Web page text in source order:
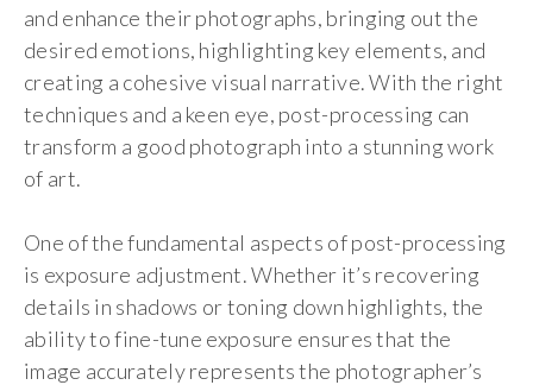
and enhance their photographs, bringing out the
desired emotions, highlighting key elements, and
creating a cohesive visual narrative. With the right
techniques and a keen eye, post-processing can
transform a good photograph into a stunning work
of art.
One of the fundamental aspects of post-processing
is exposure adjustment. Whether it’s recovering
details in shadows or toning down highlights, the
ability to fine-tune exposure ensures that the
image accurately represents the photographer’s